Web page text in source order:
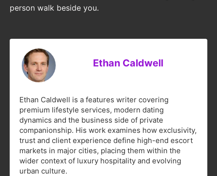
person walk beside you.
Ethan Caldwell
Ethan Caldwell is a features writer covering
premium lifestyle services, modern dating
dynamics and the business side of private
companionship. His work examines how exclusivity,
trust and client experience define high-end escort
markets in major cities, placing them within the
wider context of luxury hospitality and evolving
urban culture.